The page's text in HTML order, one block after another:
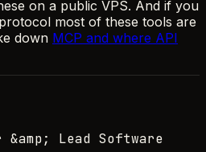
on a public VPS. And if you
most of these tools are
down MCP and where API
&amp; Lead Software